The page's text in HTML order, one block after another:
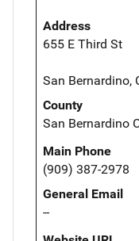
Address
655 E Third St
San Bernardino,
County
San Bernardino
Main Phone
(909) 387-2978
General Email
--